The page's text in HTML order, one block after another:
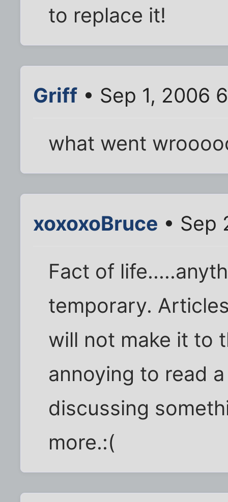
to replace it!
Griff • Sep 1, 2006
what went
xoxoxoBruce • Sep
Fact of
temporary.
will not make it to
annoying to read
discussing
more.:(